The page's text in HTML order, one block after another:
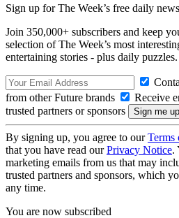
Sign up for The Week’s free daily
Join 350,000+ subscribers and keep
selection of The Week’s most
entertaining stories - plus daily puzzles.
from other Future brands
Receive
trusted partners or sponsors
By signing up, you agree to ourTerms
that you have read ourPrivacy Notice.
marketing emails from us that may
trusted partners and sponsors, which
any time.
You are now subscribed